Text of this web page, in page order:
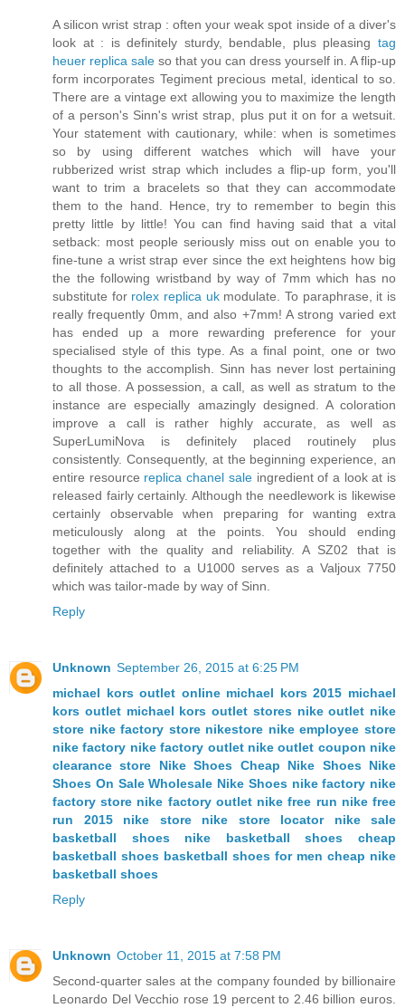
A silicon wrist strap : often your weak spot inside of a diver's
look at : is definitely sturdy, bendable, plus pleasing tag
heuer replica sale so that you can dress yourself in. A flip-up
form incorporates Tegiment precious metal, identical to so.
There are a vintage ext allowing you to maximize the length
of a person's Sinn's wrist strap, plus put it on for a wetsuit.
Your statement with cautionary, while: when is sometimes
so by using different watches which will have your
rubberized wrist strap which includes a flip-up form, you'll
want to trim a bracelets so that they can accommodate
them to the hand. Hence, try to remember to begin this
pretty little by little! You can find having said that a vital
setback: most people seriously miss out on enable you to
fine-tune a wrist strap ever since the ext heightens how big
the the following wristband by way of 7mm which has no
substitute for rolex replica ukmodulate. To paraphrase, it is
really frequently 0mm, and also +7mm! A strong varied ext
has ended up a more rewarding preference for your
specialised style of this type. As a final point, one or two
thoughts to the accomplish. Sinn has never lost pertaining
to all those. A possession, a call, as well as stratum to the
instance are especially amazingly designed. A coloration
improve a call is rather highly accurate, as well as
SuperLumiNova is definitely placed routinely plus
consistently. Consequently, at the beginning experience, an
entire resource replica chanel saleingredient of a look at is
released fairly certainly. Although the needlework is likewise
certainly observable when preparing for wanting extra
meticulously along at the points. You should ending
together with the quality and reliability. A SZ02 that is
definitely attached to a U1000 serves as a Valjoux 7750
which was tailor-made by way of Sinn.
Reply
Unknown September 26, 2015 at 6:25 PM
michael kors outlet online michael kors 2015 michael
kors outlet michael kors outlet stores nike outlet nike
store nike factory store nikestore nike employee store
nike factory nike factory outlet nike outlet coupon nike
clearance store
Nike Shoes Cheap Nike Shoes Nike
Shoes On Sale Wholesale Nike Shoes nike factory nike
factory store nike factory outlet nike free run nike free
run 2015
nike store nike store locator
nike sale
basketball shoes
nike basketball shoes
cheap
basketball shoes basketball shoes for men cheap nike
basketball shoes
Reply
Unknown October 11, 2015 at 7:58 PM
Second-quarter sales at the company founded by billionaire
Leonardo Del Vecchio rose 19 percent to 2.46 billion euros.